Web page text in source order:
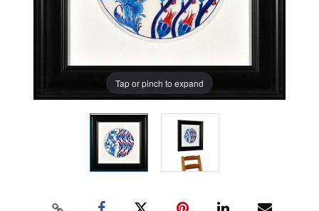
Tap or pinch to expand